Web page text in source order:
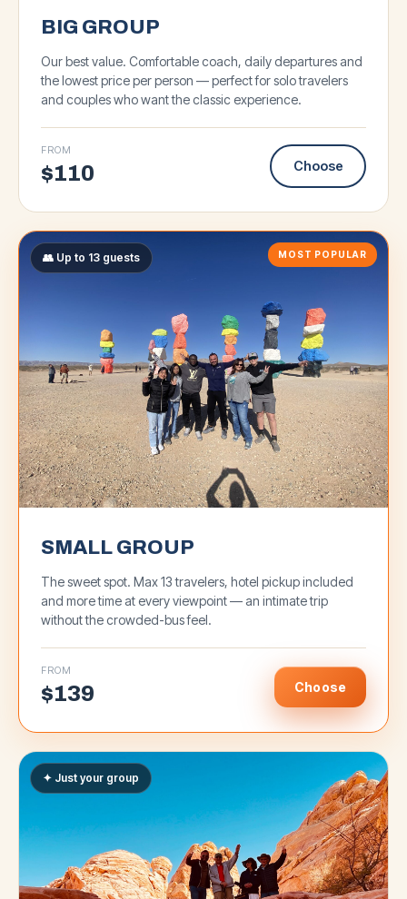
BIG GROUP
Our best value. Comfortable coach, daily departures and
the lowest price per person — perfect for solo travelers
and couples who want the classic experience.
FROM
$110 Choose
👥 Up to 13 guests MOST POPULAR
SMALL GROUP
The sweet spot. Max 13 travelers, hotel pickup included
and more time at every viewpoint — an intimate trip
without the crowded-bus feel.
FROM
$139 Choose
✦ Just your group